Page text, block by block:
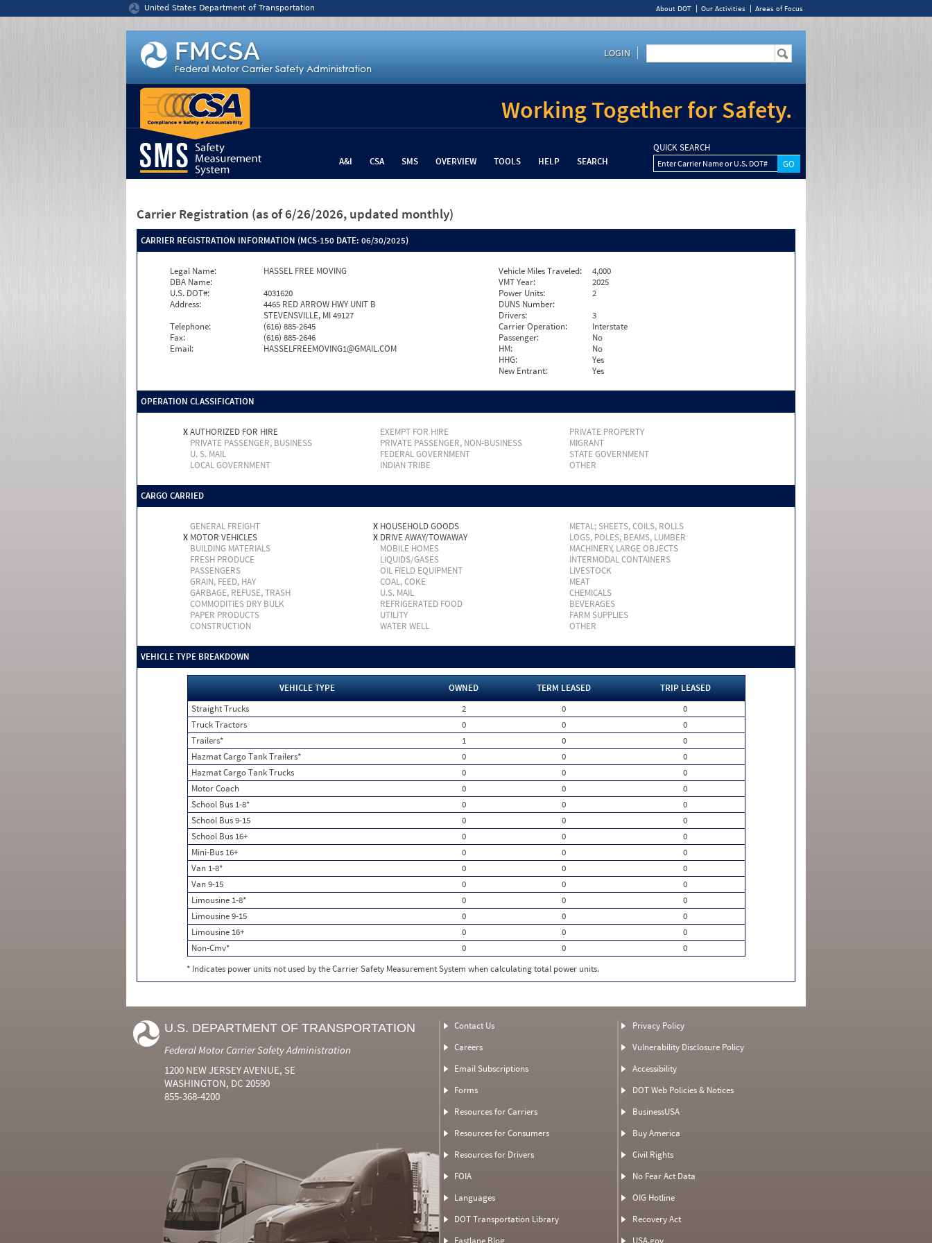
United States Department of Transportation About DOT Our Activities Areas of Focus
LOGIN
Working Together for Safety.
A&I CSA SMS OVERVIEW TOOLS HELP SEARCH
QUICK SEARCH
Enter Carrier Name or U.S. DOT#
Carrier Registration (as of 6/26/2026, updated monthly)
CARRIER REGISTRATION INFORMATION (MCS-150 DATE: 06/30/2025)
Legal Name:
HASSEL FREE MOVING
DBA Name:
U.S. DOT#:
4031620
Address:
4465 RED ARROW HWY UNIT B
STEVENSVILLE, MI 49127
Telephone:
(616) 885-2645
Fax:
(616) 885-2646
Email:
HASSELFREEMOVING1@GMAIL.COM
Vehicle Miles Traveled:
4,000
VMT Year:
2025
Power Units:
2
DUNS Number:
Drivers:
3
Carrier Operation:
Interstate
Passenger:
No
HM:
No
HHG:
Yes
New Entrant:
Yes
OPERATION CLASSIFICATION
XAUTHORIZED FOR HIRE EXEMPT FOR HIRE
PRIVATE PROPERTY
PRIVATE PASSENGER, BUSINESS
PRIVATE PASSENGER, NON-BUSINESS
MIGRANT
U. S. MAIL
FEDERAL GOVERNMENT
STATE GOVERNMENT
LOCAL GOVERNMENT
INDIAN TRIBE OTHER
CARGO CARRIED
GENERAL FREIGHT X HOUSEHOLD GOODS
METAL; SHEETS, COILS, ROLLS
X MOTOR VEHICLES X DRIVE AWAY/TOWAWAY
LOGS, POLES, BEAMS, LUMBER
BUILDING MATERIALS
MOBILE HOMES
MACHINERY, LARGE OBJECTS
FRESH PRODUCE
LIQUIDS/GASES
INTERMODAL CONTAINERS
PASSENGERS
OIL FIELD EQUIPMENT
LIVESTOCK
GRAIN, FEED, HAY
COAL, COKE
MEAT
GARBAGE, REFUSE, TRASH
U.S. MAIL
CHEMICALS
COMMODITIES DRY BULK
REFRIGERATED FOOD
BEVERAGES
PAPER PRODUCTS
UTILITY
FARM SUPPLIES
CONSTRUCTION
WATER WELL OTHER
VEHICLE TYPE BREAKDOWN
VEHICLE TYPE OWNED TERM LEASED
TRIP LEASED
Straight Trucks
2 0
0
Truck Tractors
0 0
0
Trailers*
1 0
0
Hazmat Cargo Tank Trailers*
0 0
0
Hazmat Cargo Tank Trucks
0 0
0
Motor Coach
0 0
0
School Bus 1-8*
0 0
0
School Bus 9-15
0 0
0
School Bus 16+
0 0
0
Mini-Bus 16+
0 0
0
Van 1-8*
0 0
0
Van 9-15
0 0
0
Limousine 1-8*
0 0
0
Limousine 9-15
0 0
0
Limousine 16+
0 0
0
Non-Cmv*
0 0
0
* Indicates power units not used by the Carrier Safety Measurement System when calculating total power units.
U.S. DEPARTMENT OF TRANSPORTATION
Federal Motor Carrier Safety Administration
1200 NEW JERSEY AVENUE, SE
WASHINGTON, DC 20590
855-368-4200
Contact Us
Careers
Email Subscriptions
Forms
Resources for Carriers
Resources for Consumers
Resources for Drivers
FOIA
Languages
DOT Transportation Library
Fastlane Blog
Privacy Policy
Vulnerability Disclosure Policy
Accessibility
DOT Web Policies & Notices
BusinessUSA
Buy America
Civil Rights
No Fear Act Data
OIG Hotline
Recovery Act
USA.gov